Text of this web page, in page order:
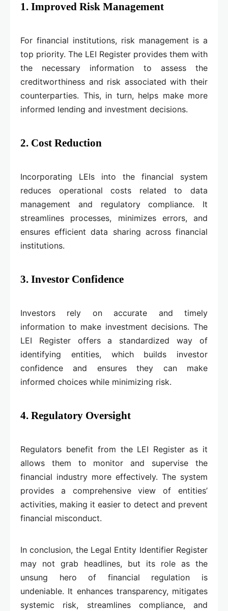
1. Improved Risk Management
For financial institutions, risk management is a
top priority. The LEI Register provides them with
the necessary information to assess the
creditworthiness and risk associated with their
counterparties. This, in turn, helps make more
informed lending and investment decisions.
2. Cost Reduction
Incorporating LEIs into the financial system
reduces operational costs related to data
management and regulatory compliance. It
streamlines processes, minimizes errors, and
ensures efficient data sharing across financial
institutions.
3. Investor Confidence
Investors rely on accurate and timely
information to make investment decisions. The
LEI Register offers a standardized way of
identifying entities, which builds investor
confidence and ensures they can make
informed choices while minimizing risk.
4. Regulatory Oversight
Regulators benefit from the LEI Register as it
allows them to monitor and supervise the
financial industry more effectively. The system
provides a comprehensive view of entities’
activities, making it easier to detect and prevent
financial misconduct.
In conclusion, the Legal Entity Identifier Register
may not grab headlines, but its role as the
unsung hero of financial regulation is
undeniable. It enhances transparency, mitigates
systemic risk, streamlines compliance, and